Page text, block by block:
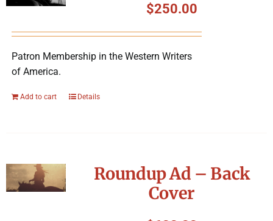
$250.00
Patron Membership in the Western Writers
of America.
Add to cart Details
Roundup Ad – Back
Cover